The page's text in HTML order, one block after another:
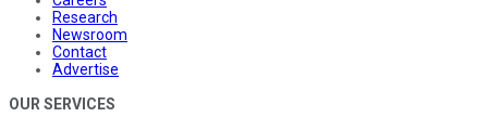
Research
Newsroom
Contact
Advertise
OUR SERVICES